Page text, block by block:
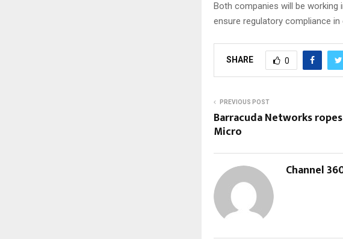
Both companies will be
ensure regulatory compliance
SHARE 0
PREVIOUS POST
Barracuda Networks
Micro
Channel